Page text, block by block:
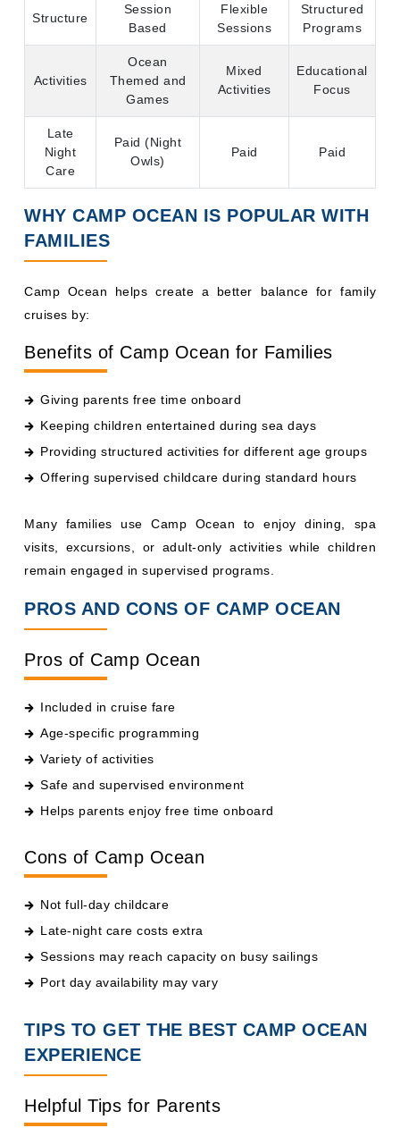
Ocean
Mixed
Educational
Paid (Night
WHY CAMP OCEAN IS POPULAR WITH
FAMILIES
Camp Ocean helps create a better balance for family
cruises by:
Benefits of Camp Ocean for Families
Giving parents free time onboard
Keeping children entertained during sea days
Providing structured activities for different age groups
Offering supervised childcare during standard hours
visits, excursions, or adult-only activities while children
remain engaged in supervised programs.
PROS AND CONS OF CAMP OCEAN
Pros of Camp Ocean
Included in cruise fare
Age-specific programming
Variety of activities
Safe and supervised environment
Helps parents enjoy free time onboard
Not full-day childcare
Late-night care costs extra
Sessions may reach capacity on busy sailings
Port day availability may vary
EXPERIENCE
Helpful Tips for Parents